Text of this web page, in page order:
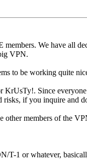
We have all
VPN.
to be working quite
Since
if you inquire and
other members of the
T-1 or whatever,